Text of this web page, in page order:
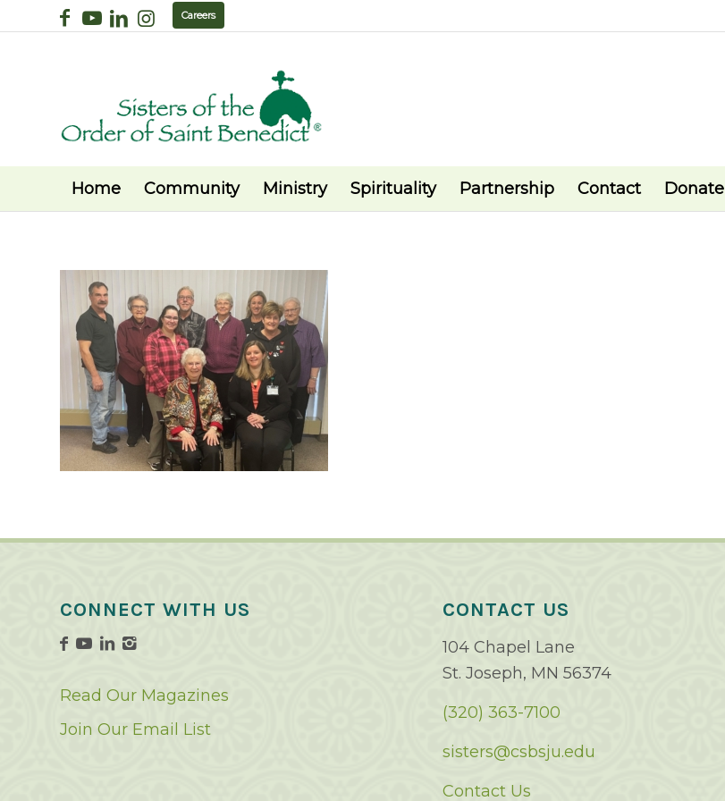
Careers
Home Community Ministry Spirituality Partnership Contact Donate
CONNECT WITH US
Read Our Magazines
Join Our Email List
CONTACT US
104 Chapel Lane
St. Joseph, MN 56374
(320) 363-7100
sisters@csbsju.edu
Contact Us